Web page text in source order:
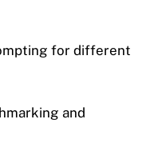
for different
and